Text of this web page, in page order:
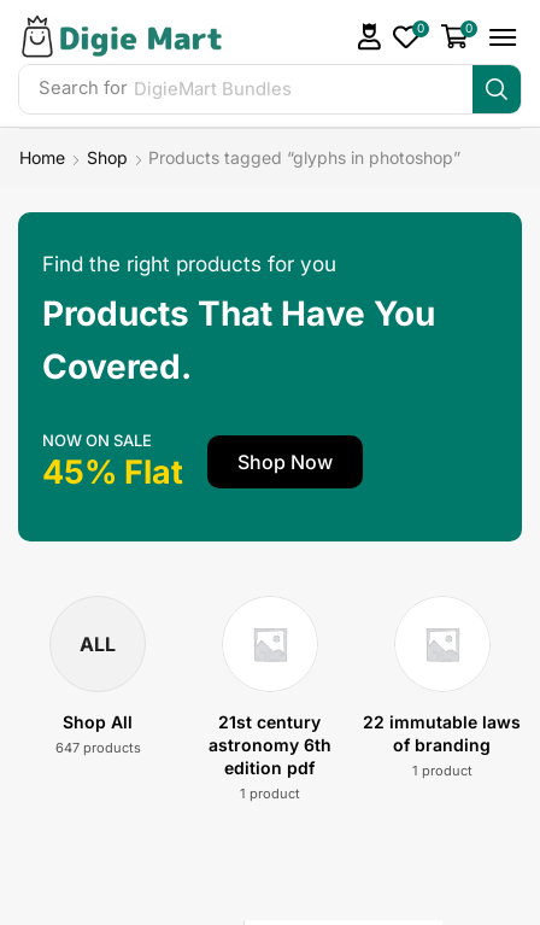
Search for DigieMart Bundles
0 0
Home Shop Products tagged “glyphs in photoshop”
Find the right products for you
Products That Have You
Covered.
NOW ON SALE
45% Flat Shop Now
ALL
Shop All
647 products
21st century
astronomy 6th
edition pdf
1 product
22 immutable laws
of branding
1 product